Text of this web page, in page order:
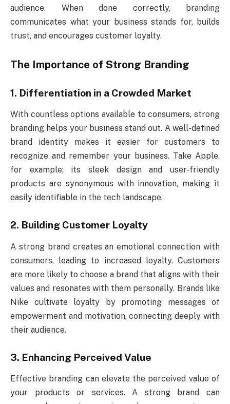
audience. When done correctly, branding
communicates what your business stands for, builds
trust, and encourages customer loyalty.
The Importance of Strong Branding
1. Differentiation in a Crowded Market
With countless options available to consumers, strong
branding helps your business stand out. A well-defined
brand identity makes it easier for customers to
recognize and remember your business. Take Apple,
for example; its sleek design and user-friendly
products are synonymous with innovation, making it
easily identifiable in the tech landscape.
2. Building Customer Loyalty
A strong brand creates an emotional connection with
consumers, leading to increased loyalty. Customers
are more likely to choose a brand that aligns with their
values and resonates with them personally. Brands like
Nike cultivate loyalty by promoting messages of
empowerment and motivation, connecting deeply with
their audience.
3. Enhancing Perceived Value
Effective branding can elevate the perceived value of
your products or services. A strong brand can